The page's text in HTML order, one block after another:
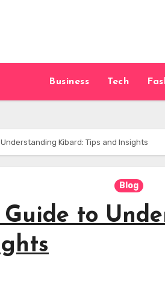
Business Tech
Kibard: Tips and Insights
Blog
Guide to